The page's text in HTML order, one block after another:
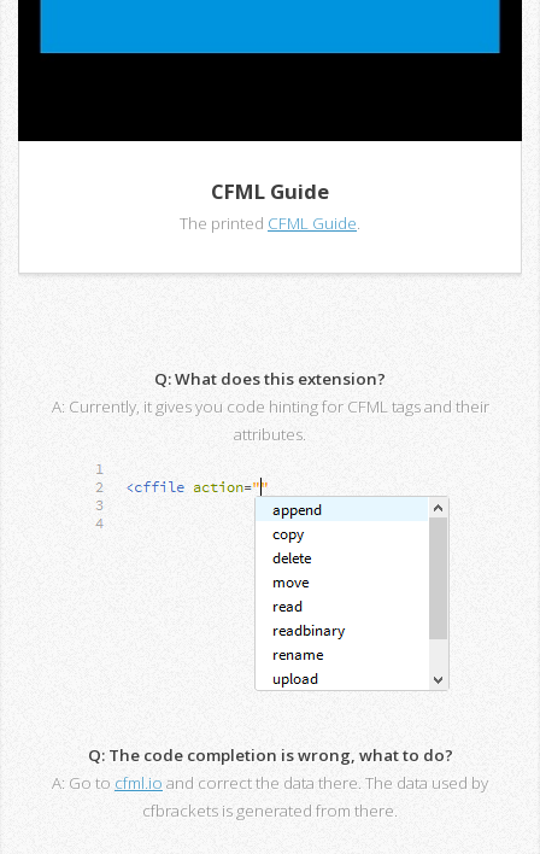
CFML Guide
The printed CFML Guide.
Q: What does this extension?
A: Currently, it gives you code hinting for CFML tags and their
attributes.
Q: The code completion is wrong, what to do?
A: Go to cfml.io and correct the data there. The data used by
cfbrackets is generated from there.